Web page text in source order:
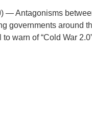
— Antagonisms
governments around
warn of “Cold War